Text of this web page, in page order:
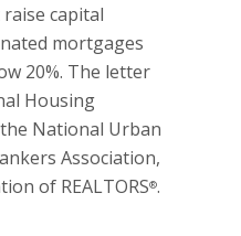
capital
mortgages
20%. The letter
Housing
National Urban
Association,
of REALTORS®.